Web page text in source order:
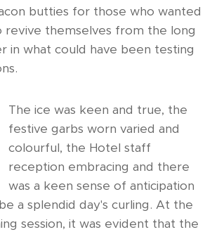
butties for those who wanted
themselves from the long
in what could have been testing
The ice was keen and true, the
festive garbs worn varied and
colourful, the Hotel staff
reception embracing and there
was a keen sense of anticipation
a splendid day's curling. At the
session, it was evident that the